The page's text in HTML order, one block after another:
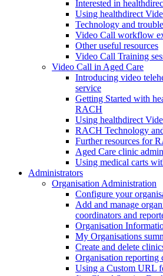
Interested in
Using healthdirect
Technology and
Video Call workflow
Other useful resources
Video Call Training
Video Call in Aged Care
Introducing video
service
Getting Started with
RACH
Using healthdirect
RACH Technology
Further resources for
Aged Care clinic
Using medical carts
Administrators
Organisation Administration
Configure your
Add and manage
coordinators and
Organisation
My Organisations
Create and delete
Organisation reporting
Using a Custom URL